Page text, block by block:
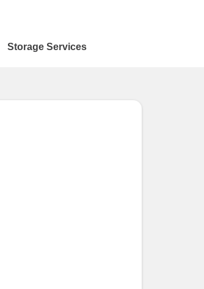
Storage Services